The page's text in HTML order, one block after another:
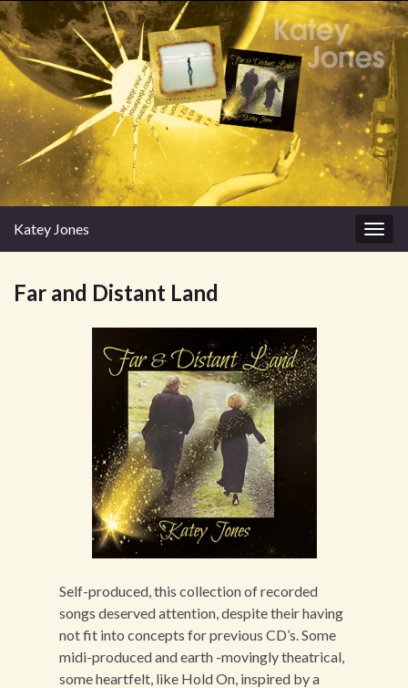
Katey Jones
Far and Distant Land
Self-produced, this collection of recorded
songs deserved attention, despite their having
not fit into concepts for previous CD’s. Some
midi-produced and earth -movingly theatrical,
some heartfelt, like Hold On, inspired by a